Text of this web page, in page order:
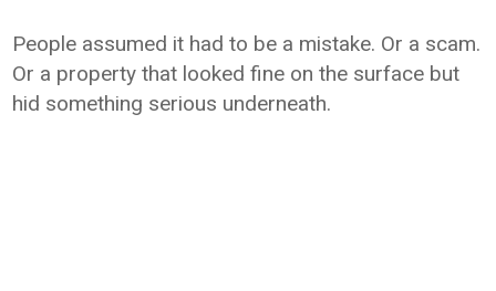
People assumed it had to be a mistake. Or a scam.
Or a property that looked fine on the surface but
hid something serious underneath.